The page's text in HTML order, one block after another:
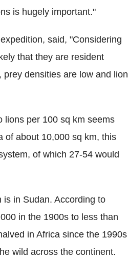
is hugely important."
said, "Considering
that they are resident
densities are low and lion
lions per 100 sq km seems
of about 10,000 sq km, this
of which 27-54 would
in Sudan. According to
in the 1900s to less than
in Africa since the 1990s
wild across the continent.